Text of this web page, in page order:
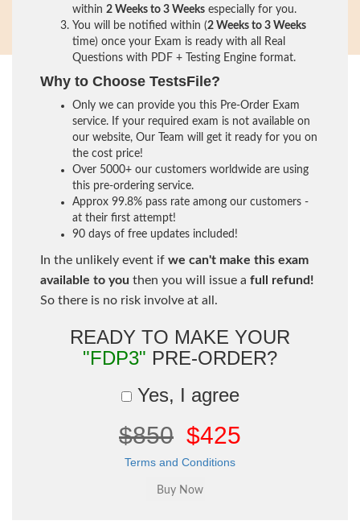
within 2 Weeks to 3 Weeks especially for you.
You will be notified within (2 Weeks to 3 Weeks
time) once your Exam is ready with all Real
Questions with PDF + Testing Engine format.
Why to Choose TestsFile?
Only we can provide you this Pre-Order Exam
service. If your required exam is not available on
our website, Our Team will get it ready for you on
the cost price!
Over 5000+ our customers worldwide are using
this pre-ordering service.
Approx 99.8% pass rate among our customers -
at their first attempt!
90 days of free updates included!
In the unlikely event if we can't make this exam
available to you then you will issue a full refund!
So there is no risk involve at all.
READY TO MAKE YOUR
"FDP3" PRE-ORDER?
Yes, I agree
$850 $425
Terms and Conditions